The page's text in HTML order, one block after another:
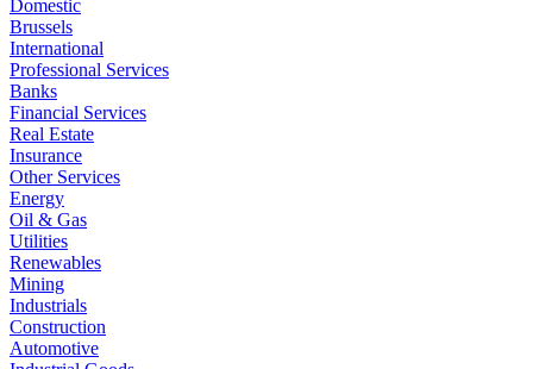
Domestic
Brussels
International
Professional Services
Banks
Financial Services
Real Estate
Insurance
Other Services
Energy
Oil & Gas
Utilities
Renewables
Mining
Industrials
Construction
Automotive